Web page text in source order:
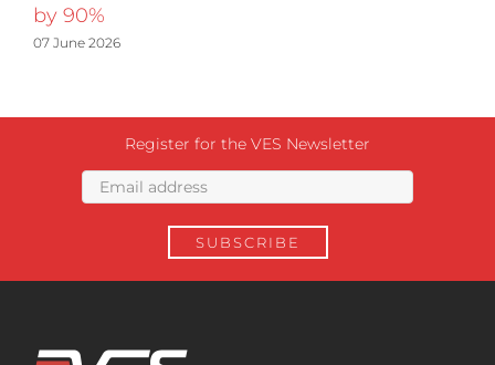
by 90%
07 June 2026
Register for the VES Newsletter